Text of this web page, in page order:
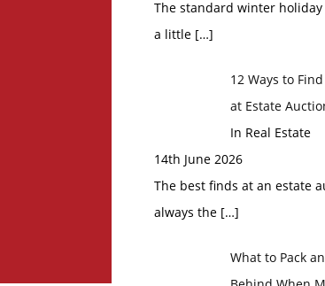
The standard winter
a little […]
12 Ways to
at Estate
In Real Estate
14th June 2026
The best finds at an estate
always the […]
What to Pack